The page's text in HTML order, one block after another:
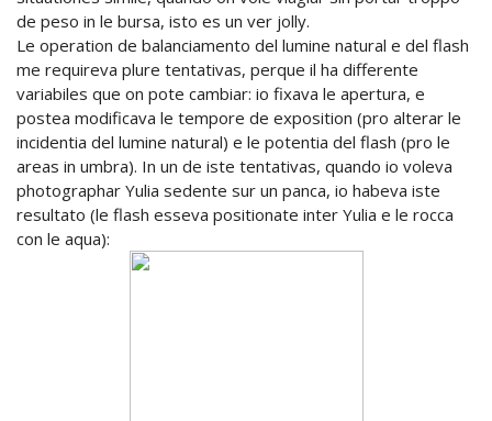
de peso in le bursa, isto es un ver jolly.
Le operation de balanciamento del lumine natural e del flash
me requireva plure tentativas, perque il ha differente
variabiles que on pote cambiar: io fixava le apertura, e
postea modificava le tempore de exposition (pro alterar le
incidentia del lumine natural) e le potentia del flash (pro le
areas in umbra). In un de iste tentativas, quando io voleva
photographar Yulia sedente sur un panca, io habeva iste
resultato (le flash esseva positionate inter Yulia e le rocca
con le aqua):